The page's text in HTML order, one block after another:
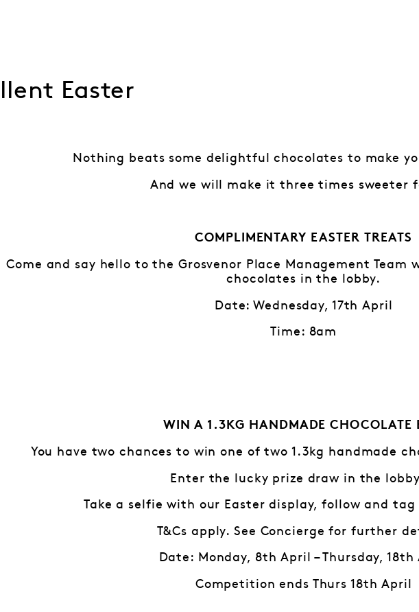
Easter
Nothing beats some delightful chocolates to make
And we will make it three times sweeter
COMPLIMENTARY EASTER TREATS
Come and say hello to the Grosvenor Place Management
chocolates in the lobby.
Date: Wednesday, 17th April
Time: 8am
WIN A 1.3KG HANDMADE CHOCOLATE
You have two chances to win one of two 1.3kg handmade
Enter the lucky prize draw in the
Take a selfie with our Easter display, follow and tag
T&Cs apply. See Concierge for further
Date: Monday, 8th April – Thursday, 18th
Competition ends Thurs 18th April